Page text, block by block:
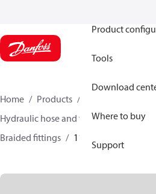
Product
Tools
Download
Where to buy
Support
Home Products
Hydraulic hose and fittings
Braided
Braided fittings
11425790